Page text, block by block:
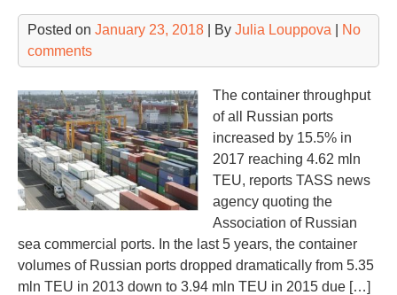
Posted on January 23, 2018 | By Julia Louppova
No
comments
The container throughput
of all Russian ports
increased by 15.5% in
2017 reaching 4.62 mln
TEU, reports TASS news
agency quoting the
Association of Russian
sea commercial ports. In the last 5 years, the container
volumes of Russian ports dropped dramatically from 5.35
mln TEU in 2013 down to 3.94 mln TEU in 2015 due […]